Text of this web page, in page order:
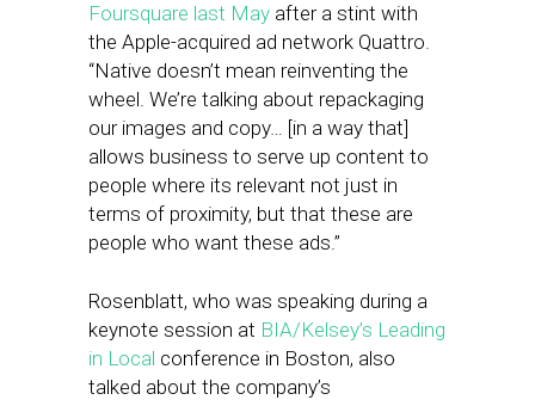
Foursquare last May after a stint with
the Apple-acquired ad network Quattro.
“Native doesn’t mean reinventing the
wheel. We’re talking about repackaging
our images and copy… [in a way that]
allows business to serve up content to
people where its relevant not just in
terms of proximity, but that these are
people who want these ads.”
Rosenblatt, who was speaking during a
keynote session at BIA/Kelsey’s Leading
in Local conference in Boston, also
talked about the company’s